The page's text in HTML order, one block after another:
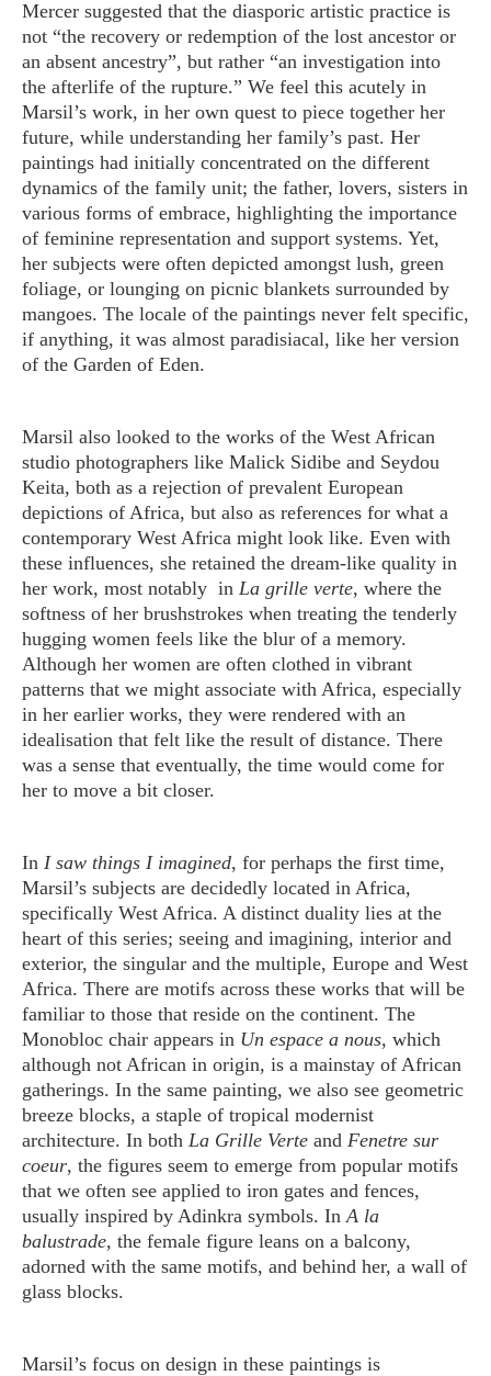
Mercer suggested that the diasporic artistic practice is
not “the recovery or redemption of the lost ancestor or
an absent ancestry”, but rather “an investigation into
the afterlife of the rupture.” We feel this acutely in
Marsil’s work, in her own quest to piece together her
future, while understanding her family’s past. Her
paintings had initially concentrated on the different
dynamics of the family unit; the father, lovers, sisters in
various forms of embrace, highlighting the importance
of feminine representation and support systems. Yet,
her subjects were often depicted amongst lush, green
foliage, or lounging on picnic blankets surrounded by
mangoes. The locale of the paintings never felt specific,
if anything, it was almost paradisiacal, like her version
of the Garden of Eden.
Marsil also looked to the works of the West African
studio photographers like Malick Sidibe and Seydou
Keita, both as a rejection of prevalent European
depictions of Africa, but also as references for what a
contemporary West Africa might look like. Even with
these influences, she retained the dream-like quality in
her work, most notably in La grille verte, where the
softness of her brushstrokes when treating the tenderly
hugging women feels like the blur of a memory.
Although her women are often clothed in vibrant
patterns that we might associate with Africa, especially
in her earlier works, they were rendered with an
idealisation that felt like the result of distance. There
was a sense that eventually, the time would come for
her to move a bit closer.
In I saw things I imagined, for perhaps the first time,
Marsil’s subjects are decidedly located in Africa,
specifically West Africa. A distinct duality lies at the
heart of this series; seeing and imagining, interior and
exterior, the singular and the multiple, Europe and West
Africa. There are motifs across these works that will be
familiar to those that reside on the continent. The
Monobloc chair appears in Un espace a nous, which
although not African in origin, is a mainstay of African
gatherings. In the same painting, we also see geometric
breeze blocks, a staple of tropical modernist
architecture. In both La Grille Verte and Fenetre sur
coeur, the figures seem to emerge from popular motifs
that we often see applied to iron gates and fences,
usually inspired by Adinkra symbols. In A la
balustrade, the female figure leans on a balcony,
adorned with the same motifs, and behind her, a wall of
glass blocks.
Marsil’s focus on design in these paintings is